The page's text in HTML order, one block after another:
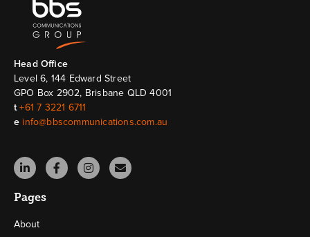
Head Ofﬁce
Level 6, 144 Edward Street
GPO Box 2902, Brisbane QLD 4001
t +61 7 3221 6711
e info@bbscommunications.com.au
Pages
About